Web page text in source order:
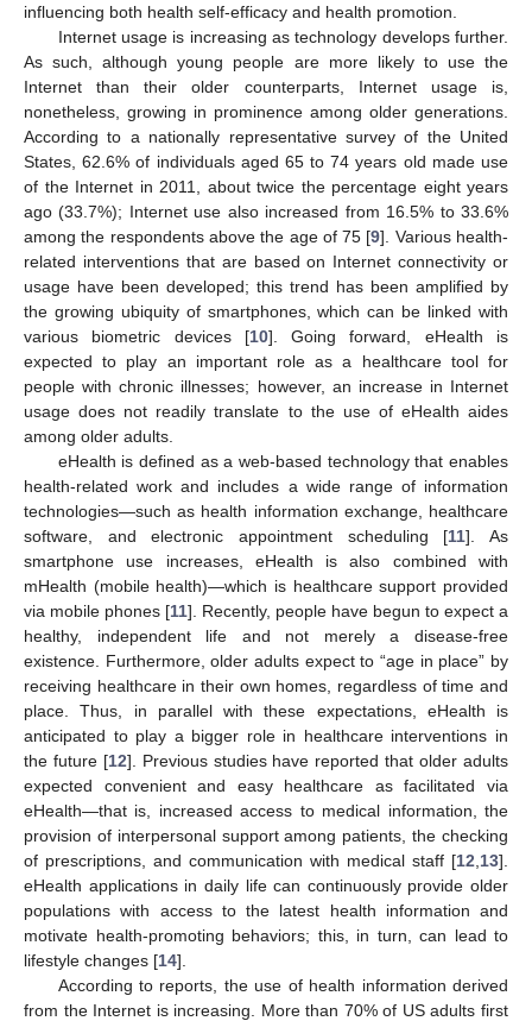
influencing both health self-efficacy and health promotion.
Internet usage is increasing as technology develops further.
As such, although young people are more likely to use the
Internet than their older counterparts, Internet usage is,
nonetheless, growing in prominence among older generations.
According to a nationally representative survey of the United
States, 62.6% of individuals aged 65 to 74 years old made use
of the Internet in 2011, about twice the percentage eight years
ago (33.7%); Internet use also increased from 16.5% to 33.6%
among the respondents above the age of 75 [9]. Various health-
related interventions that are based on Internet connectivity or
usage have been developed; this trend has been amplified by
the growing ubiquity of smartphones, which can be linked with
various biometric devices [10]. Going forward, eHealth is
expected to play an important role as a healthcare tool for
people with chronic illnesses; however, an increase in Internet
usage does not readily translate to the use of eHealth aides
among older adults.
eHealth is defined as a web-based technology that enables
health-related work and includes a wide range of information
technologies—such as health information exchange, healthcare
software, and electronic appointment scheduling [11]. As
smartphone use increases, eHealth is also combined with
mHealth (mobile health)—which is healthcare support provided
via mobile phones [11]. Recently, people have begun to expect a
healthy, independent life and not merely a disease-free
existence. Furthermore, older adults expect to “age in place” by
receiving healthcare in their own homes, regardless of time and
place. Thus, in parallel with these expectations, eHealth is
anticipated to play a bigger role in healthcare interventions in
the future [12]. Previous studies have reported that older adults
expected convenient and easy healthcare as facilitated via
eHealth—that is, increased access to medical information, the
provision of interpersonal support among patients, the checking
of prescriptions, and communication with medical staff [12 13].
eHealth applications in daily life can continuously provide older
populations with access to the latest health information and
motivate health-promoting behaviors; this, in turn, can lead to
lifestyle changes [14].
According to reports, the use of health information derived
from the Internet is increasing. More than 70% of US adults first